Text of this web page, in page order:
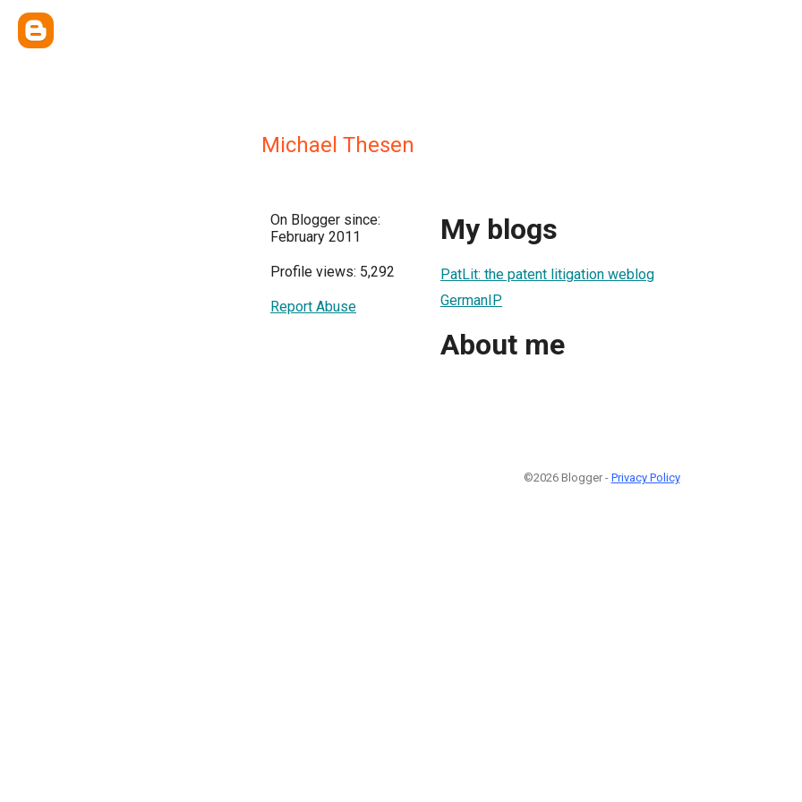
Michael Thesen
On Blogger since:
February 2011
Profile views: 5,292
Report Abuse
My blogs
PatLit: the patent litigation weblog
GermanIP
About me
©2026 Blogger - Privacy Policy